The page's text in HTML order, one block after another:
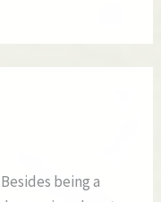
being a